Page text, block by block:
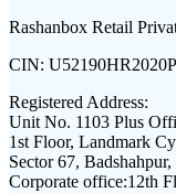
Rashanbox Retail
CIN:
Registered Address:
Unit No. 1103 Plus
1st Floor, Landmark
Sector 67,
Corporate office:12th